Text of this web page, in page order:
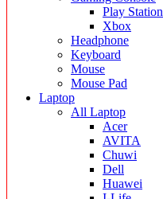
Play Station
Xbox
Headphone
Keyboard
Mouse
Mouse Pad
Laptop
All Laptop
Acer
AVITA
Chuwi
Dell
Huawei